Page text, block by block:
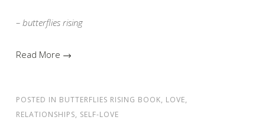
– butterflies rising
Read More →
POSTED IN BUTTERFLIES RISING BOOK, LOVE,
RELATIONSHIPS, SELF-LOVE